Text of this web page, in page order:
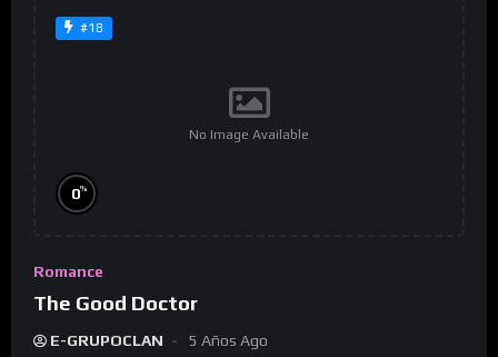
#18
No Image Available
0%
Romance
The Good Doctor
E-GRUPOCLAN 5 Años Ago